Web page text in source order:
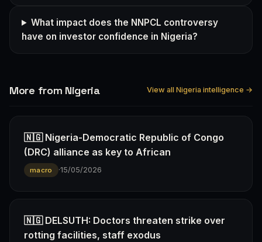
What impact does the NNPCL controversy
have on investor confidence in Nigeria?
More from Nigeria View all Nigeria intelligence →
🇳🇬 Nigeria-Democratic Republic of Congo
(DRC) alliance as key to African
macro ·15/05/2026
🇳🇬 DELSUTH: Doctors threaten strike over
rotting facilities, staff exodus